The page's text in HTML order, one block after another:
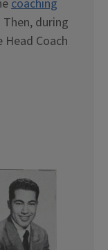
coaching
during
Head Coach